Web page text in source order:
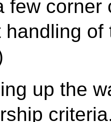
few
handling
up the